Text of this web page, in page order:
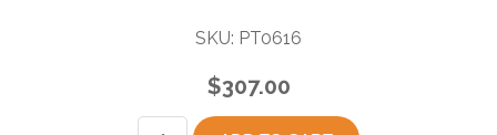
SKU: PT0616
$307.00